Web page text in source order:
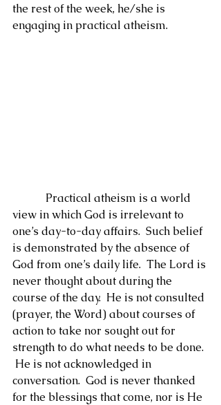
the rest of the week, he/she is
engaging in practical atheism.
view in which God is irrelevant to
one’s day-to-day affairs.  Such belief
is demonstrated by the absence of
God from one’s daily life.  The Lord is
never thought about during the
course of the day.  He is not consulted
(prayer, the Word) about courses of
action to take nor sought out for
strength to do what needs to be done.
He is not acknowledged in
conversation.  God is never thanked
for the blessings that come, nor is He